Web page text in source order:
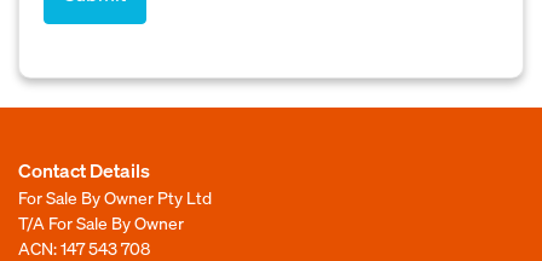
Contact Details
For Sale By Owner Pty Ltd
T/A For Sale By Owner
ACN: 147 543 708